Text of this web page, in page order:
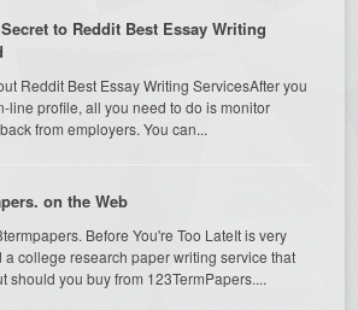
to Reddit Best Essay Writing
Reddit Best Essay Writing ServicesAfter you
line profile, all you need to do is monitor
from employers. You can...
on the Web
Before You're Too LateIt is very
a college research paper writing service that
should you buy from 123TermPapers....